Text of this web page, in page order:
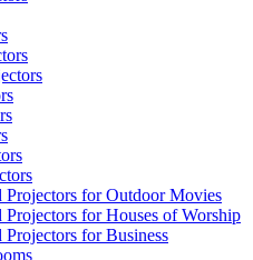
Projectors for Outdoor Movies
Projectors for Houses of Worship
Projectors for Business